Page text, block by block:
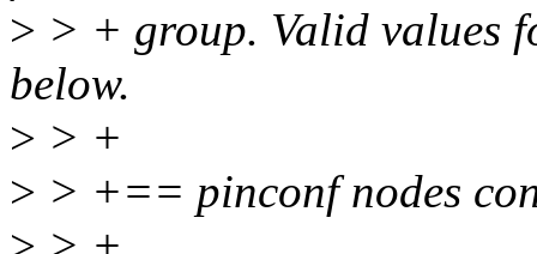
> > + group. Valid values
below.
> > +
> > +== pinconf nodes